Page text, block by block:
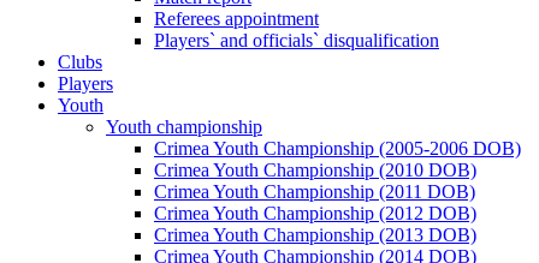
Referees appointment
Players` and officials` disqualification
Clubs
Players
Youth
Youth championship
Crimea Youth Championship (2005-2006 DOB)
Crimea Youth Championship (2010 DOB)
Crimea Youth Championship (2011 DOB)
Crimea Youth Championship (2012 DOB)
Crimea Youth Championship (2013 DOB)
Crimea Youth Championship (2014 DOB)